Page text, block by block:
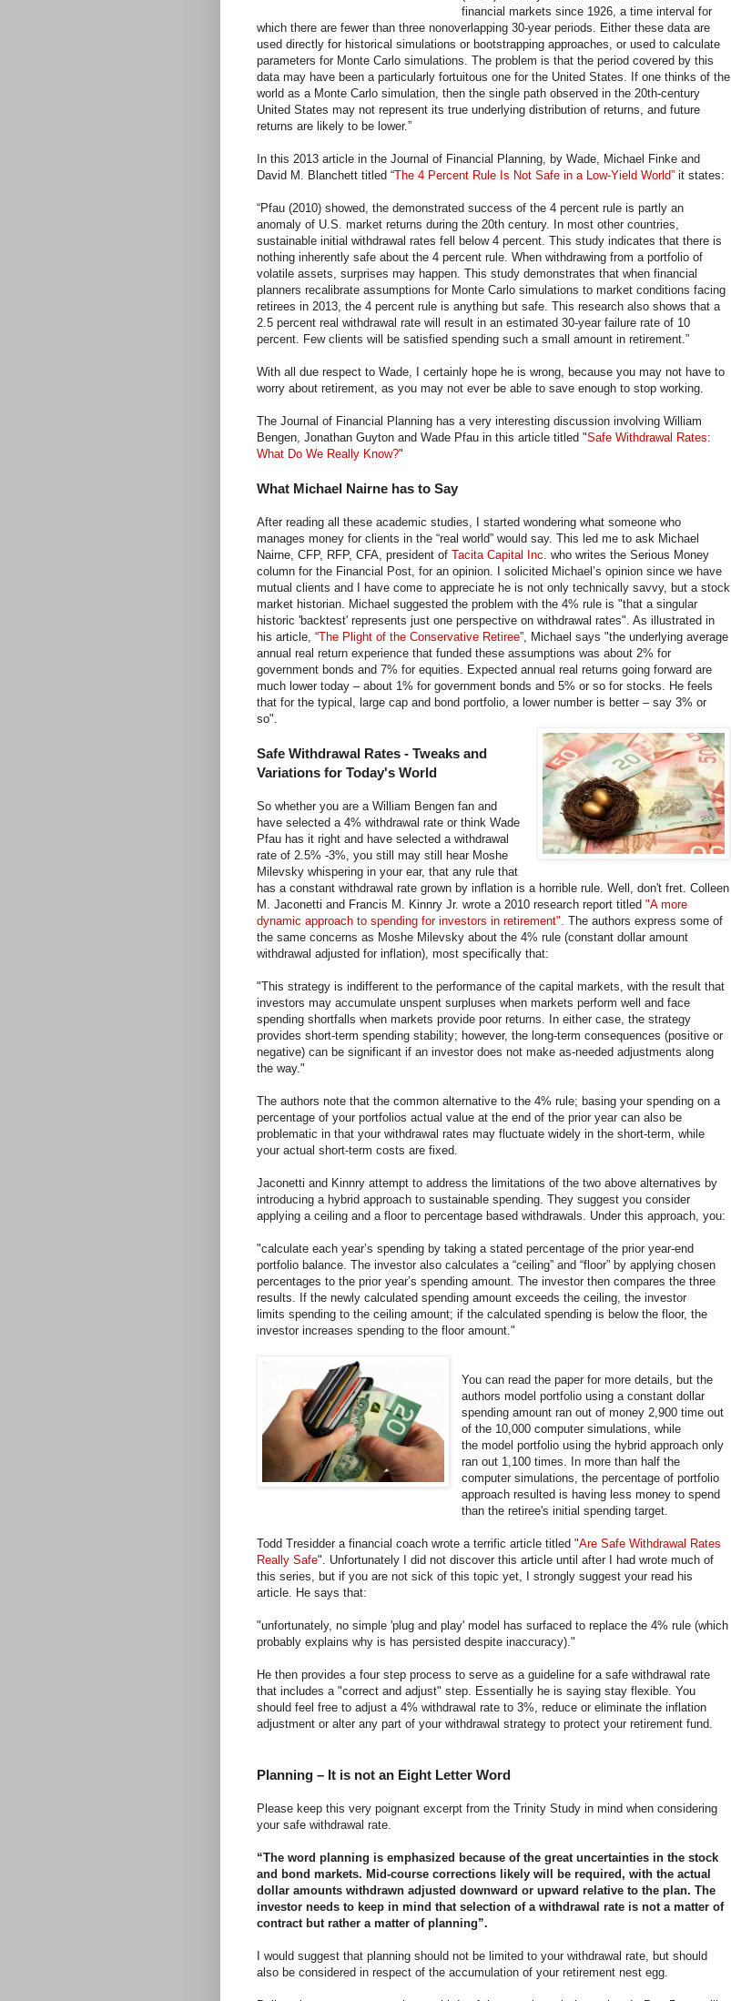
financial markets since 1926, a time interval for
which there are fewer than three nonoverlapping 30-year periods. Either these data are
used directly for historical simulations or bootstrapping approaches, or used to calculate
parameters for Monte Carlo simulations. The problem is that the period covered by this
data may have been a particularly fortuitous one for the United States. If one thinks of the
world as a Monte Carlo simulation, then the single path observed in the 20th-century
United States may not represent its true underlying distribution of returns, and future
returns are likely to be lower.”
In this 2013 article in the Journal of Financial Planning, by Wade, Michael Finke and
David M. Blanchett titled “The 4 Percent Rule Is Not Safe in a Low-Yield World” it states:
“Pfau (2010) showed, the demonstrated success of the 4 percent rule is partly an
anomaly of U.S. market returns during the 20th century. In most other countries,
sustainable initial withdrawal rates fell below 4 percent. This study indicates that there is
nothing inherently safe about the 4 percent rule. When withdrawing from a portfolio of
volatile assets, surprises may happen. This study demonstrates that when financial
planners recalibrate assumptions for Monte Carlo simulations to market conditions facing
retirees in 2013, the 4 percent rule is anything but safe. This research also shows that a
2.5 percent real withdrawal rate will result in an estimated 30-year failure rate of 10
percent. Few clients will be satisfied spending such a small amount in r­etirement.”
With all due respect to Wade, I certainly hope he is wrong, because you may not have to
worry about retirement, as you may not ever be able to save enough to stop working.
The Journal of Financial Planning has a very interesting discussion involving William
Bengen, Jonathan Guyton and Wade Pfau in this article titled "Safe Withdrawal Rates:
What Do We Really Know?"
What Michael Nairne has to Say
After reading all these academic studies, I started wondering what someone who
manages money for clients in the “real world” would say. This led me to ask Michael
Nairne, CFP, RFP, CFA, president of Tacita Capital Inc . who writes the Serious Money
column for the Financial Post, for an opinion. I solicited Michael’s opinion since we have
mutual clients and I have come to appreciate he is not only technically savvy, but a stock
market historian. Michael suggested the problem with the 4% rule is "that a singular
historic 'backtest' represents just one perspective on withdrawal rates". As illustrated in
his article, “The Plight of the Conservative Retiree”, Michael says "the underlying average
annual real return experience that funded these assumptions was about 2% for
government bonds and 7% for equities. Expected annual real returns going forward are
much lower today – about 1% for government bonds and 5% or so for stocks. He feels
that for the typical, large cap and bond portfolio, a lower number is better – say 3% or
so".
Safe Withdrawal Rates - Tweaks and
Variations for Today's World
So whether you are a William Bengen fan and
have selected a 4% withdrawal rate or think Wade
Pfau has it right and have selected a withdrawal
rate of 2.5% -3%, you still may still hear Moshe
Milevsky whispering in your ear, that any rule that
has a constant withdrawal rate grown by inflation is a horrible rule. Well, don't fret. Colleen
M. Jaconetti and Francis M. Kinnry Jr. wrote a 2010 research report titled "A more
dynamic approach to spending for investors in retirement". The authors express some of
the same concerns as Moshe Milevsky about the 4% rule (constant dollar amount
withdrawal adjusted for inflation), most specifically that:
"This strategy is indifferent to the performance of the capital markets, with the result that
investors may accumulate unspent surpluses when markets perform well and face
spending shortfalls when markets provide poor returns. In either case, the strategy
provides short-term spending stability; however, the long-term consequences (positive or
negative) can be significant if an investor does not make as-needed adjustments along
the way."
The authors note that the common alternative to the 4% rule; basing your spending on a
percentage of your portfolios actual value at the end of the prior year can also be
problematic in that your withdrawal rates may fluctuate widely in the short-term, while
your actual short-term costs are fixed.
Jaconetti and Kinnry attempt to address the limitations of the two above alternatives by
introducing a hybrid approach to sustainable spending. They suggest you consider
applying a ceiling and a floor to percentage based withdrawals. Under this approach, you:
"calculate each year’s spending by taking a stated percentage of the prior year-end
portfolio balance. The investor also calculates a “ceiling” and “floor” by applying chosen
percentages to the prior year’s spending amount. The investor then compares the three
results. If the newly calculated spending amount exceeds the ceiling, the investor
limits spending to the ceiling amount; if the calculated spending is below the floor, the
investor increases spending to the floor amount."
You can read the paper for more details, but the
authors model portfolio using a constant dollar
spending amount ran out of money 2,900 time out
of the 10,000 computer simulations, while
the model portfolio using the hybrid approach only
ran out 1,100 times. In more than half the
computer simulations, the percentage of portfolio
approach resulted is having less money to spend
than the retiree's initial spending target.
Todd Tresidder a financial coach wrote a terrific article titled "Are Safe Withdrawal Rates
Really Safe". Unfortunately I did not discover this article until after I had wrote much of
this series, but if you are not sick of this topic yet, I strongly suggest your read his
article. He says that:
"unfortunately, no simple 'plug and play' model has surfaced to replace the 4% rule (which
probably explains why is has persisted despite inaccuracy)."
He then provides a four step process to serve as a guideline for a safe withdrawal rate
that includes a "correct and adjust" step. Essentially he is saying stay flexible. You
should feel free to adjust a 4% withdrawal rate to 3%, reduce or eliminate the inflation
adjustment or alter any part of your withdrawal strategy to protect your retirement fund.
Planning – It is not an Eight Letter Word
Please keep this very poignant excerpt from the Trinity Study in mind when considering
your safe withdrawal rate.
“The word planning is emphasized because of the great uncertainties in the stock
and bond markets. Mid-course corrections likely will be required, with the actual
dollar amounts withdrawn adjusted downward or upward relative to the plan. The
investor needs to keep in mind that selection of a withdrawal rate is not a matter of
contract but rather a matter of planning”.
I would suggest that planning should not be limited to your withdrawal rate, but should
also be considered in respect of the accumulation of your retirement nest egg.